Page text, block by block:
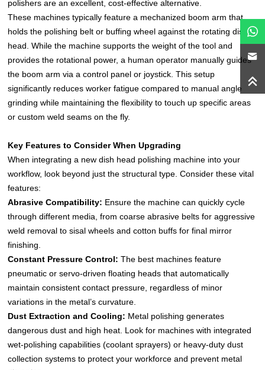
polishers are an excellent, cost-effective alternative.
These machines typically feature a mechanized boom arm that
holds the polishing belt or buffing wheel against the rotating dish
head. While the machine supports the weight of the tool and
provides the rotational power, a human operator manually guides
the boom arm via a control panel or joystick. This setup
significantly reduces worker fatigue compared to manual angle
grinding while maintaining the flexibility to touch up specific areas
or custom weld seams on the fly.
Key Features to Consider When Upgrading
When integrating a new dish head polishing machine into your
workflow, look beyond just the structural type. Consider these vital
features:
Abrasive Compatibility: Ensure the machine can quickly cycle
through different media, from coarse abrasive belts for aggressive
weld removal to sisal wheels and cotton buffs for final mirror
finishing.
Constant Pressure Control: The best machines feature
pneumatic or servo-driven floating heads that automatically
maintain consistent contact pressure, regardless of minor
variations in the metal’s curvature.
Dust Extraction and Cooling: Metal polishing generates
dangerous dust and high heat. Look for machines with integrated
wet-polishing capabilities (coolant sprayers) or heavy-duty dust
collection systems to protect your workforce and prevent metal